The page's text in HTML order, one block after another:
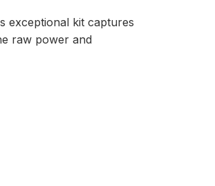
exceptional kit captures
raw power and